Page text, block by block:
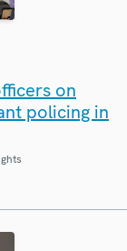
on
policing in